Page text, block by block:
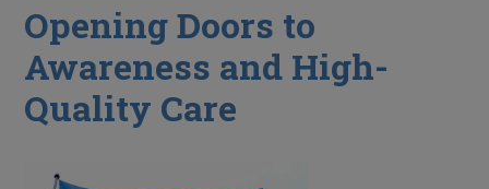
Opening Doors to
Awareness and High-
Quality Care